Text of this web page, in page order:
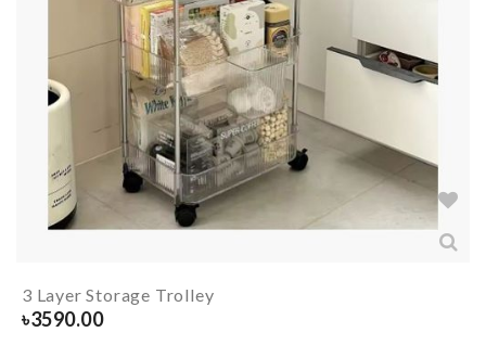
3 Layer Storage Trolley
৳3590.00